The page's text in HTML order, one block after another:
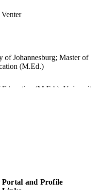
of Johannesburg; Master of
(M.Ed.)
Education (M.Ed.), University
Psychology
Portal and Profile